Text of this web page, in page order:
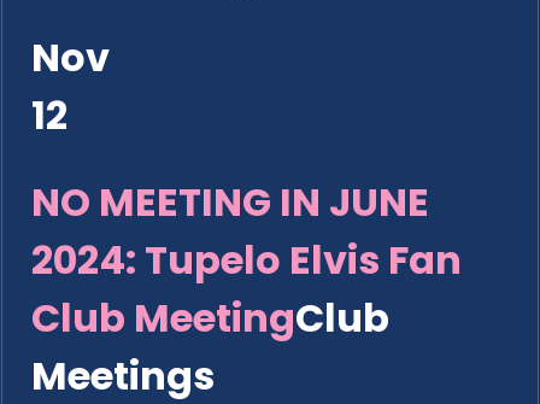
Nov
12
NO MEETING IN JUNE
2024: Tupelo Elvis Fan
Club MeetingClub
Meetings